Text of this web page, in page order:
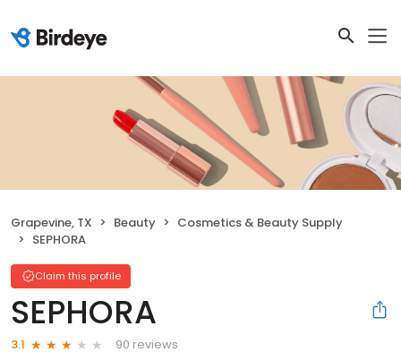
Grapevine, TX Beauty
Cosmetics & Beauty Supply
SEPHORA
Claim this profile
SEPHORA
3.1
90 reviews